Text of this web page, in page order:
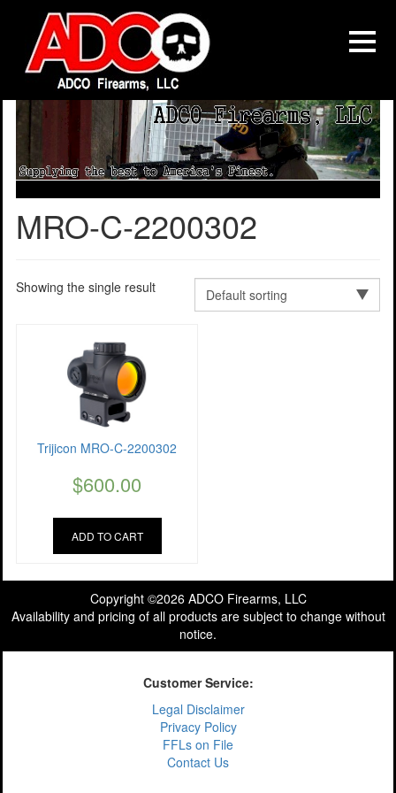
MRO-C-2200302
Showing the single result
Trijicon MRO-C-2200302
$600.00
ADD TO CART
Copyright ©2026 ADCO Firearms, LLC
Availability and pricing of all products are subject to change without
notice.
Customer Service:
Legal Disclaimer
Privacy Policy
FFLs on File
Contact Us